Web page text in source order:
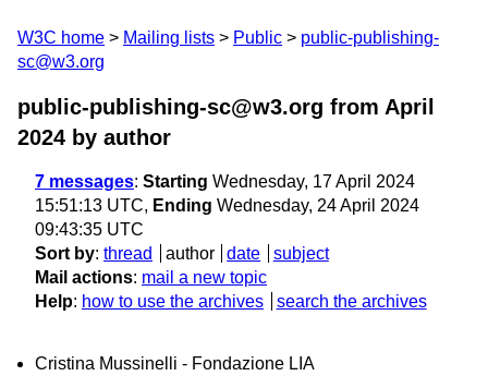
W3C home Mailing lists Public
public-publishing-
sc@w3.org
public-publishing-sc@w3.org from April
2024 by author
7 messages: Starting Wednesday, 17 April 2024
15:51:13 UTC, Ending Wednesday, 24 April 2024
09:43:35 UTC
Sort by: thread author date
subject
Mail actions: mail a new topic
Help: how to use the archives search the archives
Cristina Mussinelli - Fondazione LIA